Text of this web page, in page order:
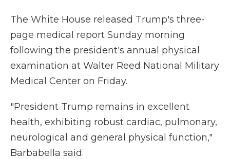
The White House released Trump's three-
page medical report Sunday morning
following the president's annual physical
examination at Walter Reed National Military
Medical Center on Friday.
"President Trump remains in excellent
health, exhibiting robust cardiac, pulmonary,
neurological and general physical function,"
Barbabella said.